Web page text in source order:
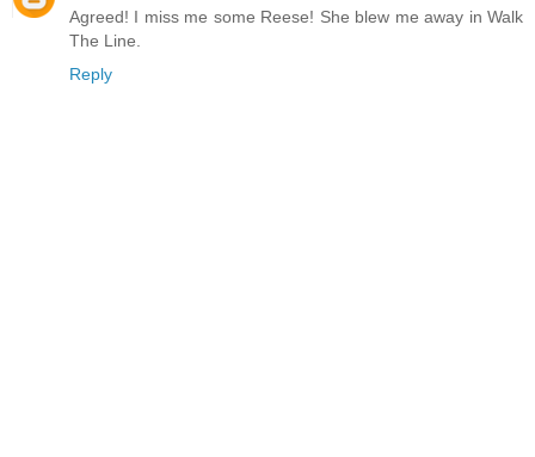
Agreed! I miss me some Reese! She blew me away in Walk
The Line.
Reply